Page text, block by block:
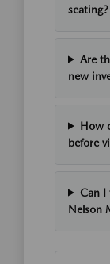
seating?
Are
new
How
before
Can I
Nelson